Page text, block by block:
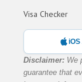
Visa Checker
iOS
Disclaimer: We
guarantee that